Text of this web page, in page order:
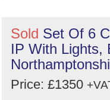
Sold Set Of 6
IP With Lights,
Price: £1350